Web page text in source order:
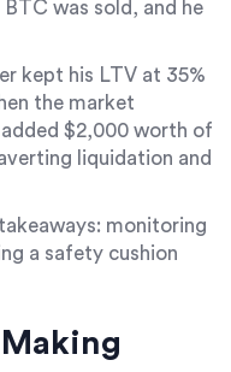
was sold, and he
kept his LTV at 35%
the market
added $2,000 worth of
liquidation and
monitoring
a safety cushion